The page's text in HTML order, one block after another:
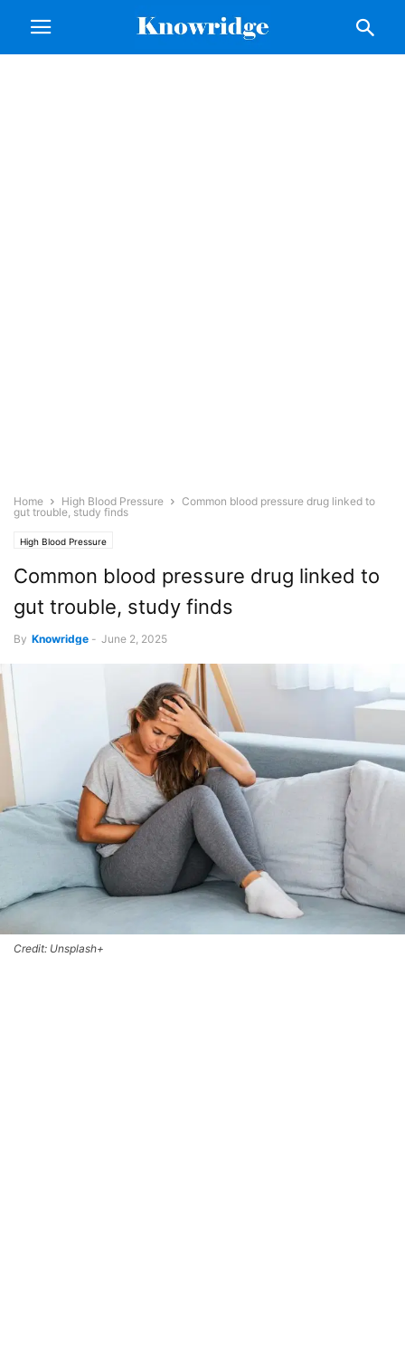
Home High Blood Pressure
Common blood pressure drug linked to
gut trouble, study finds
High Blood Pressure
Common blood pressure drug linked to
gut trouble, study finds
By Knowridge - June 2, 2025
Credit: Unsplash+